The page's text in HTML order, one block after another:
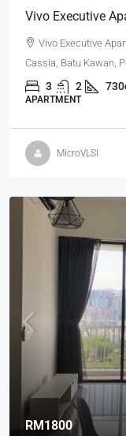
Vivo Executive
Vivo Executive
Cassia, Batu Kawan,
3 2
APARTMENT
MicroVLSI
RM1800